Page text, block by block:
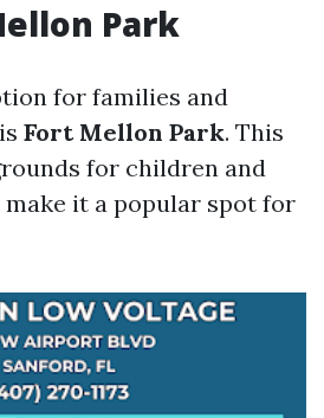
Park
for families and
Fort Mellon Park. This
for children and
it a popular spot for